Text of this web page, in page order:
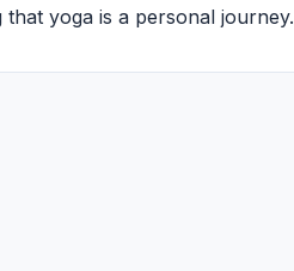
yoga is a personal